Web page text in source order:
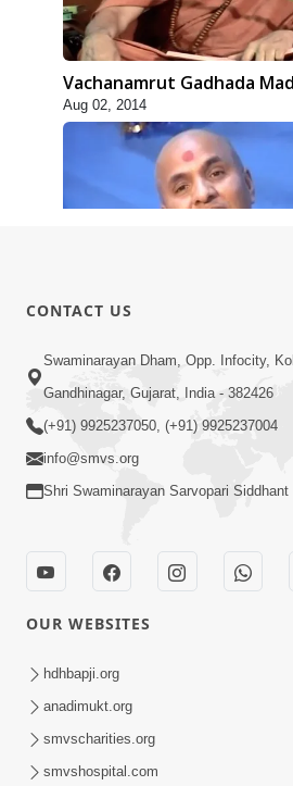
Vachanamrut Gadhada
Aug 02, 2014
Aug 30, 2014
Samjan Aej Sukh
Sep 02, 2014
CONTACT US
Swaminarayan Dham, Opp. Infocity,
Gandhinagar, Gujarat, India - 382426
(+91) 9925237050, (+91) 9925237004
info@smvs.org
Shri Swaminarayan Sarvopari
OUR WEBSITES
hdhbapji.org
anadimukt.org
smvscharities.org
smvshospital.com